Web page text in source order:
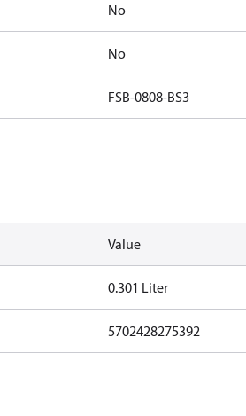
No
No
FSB-0808-BS3
Value
0.301 Liter
5702428275392